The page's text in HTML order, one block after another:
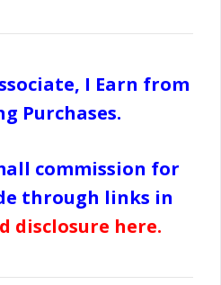
I Earn from
Purchases.
commission for
through links in
disclosure here.